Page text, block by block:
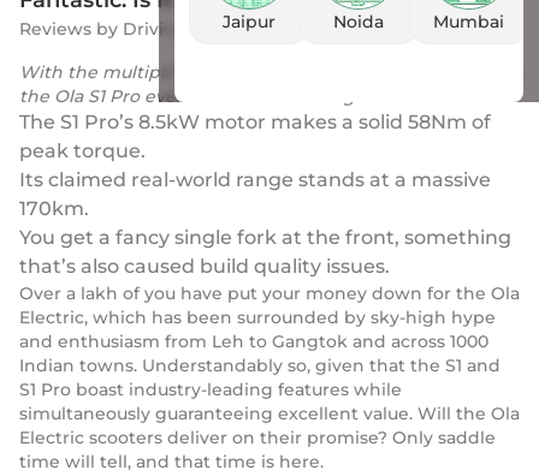
Jaipur Noida Mumbai
Reviews by Drivio
21 Apr 2023
With the multiple quality-regarding issues popping up, is
the Ola S1 Pro even worth considering? We check out.
The S1 Pro’s 8.5kW motor makes a solid 58Nm of
peak torque.
Its claimed real-world range stands at a massive
170km.
You get a fancy single fork at the front, something
that’s also caused build quality issues.
Over a lakh of you have put your money down for the Ola
Electric, which has been surrounded by sky-high hype
and enthusiasm from Leh to Gangtok and across 1000
Indian towns. Understandably so, given that the S1 and
S1 Pro boast industry-leading features while
simultaneously guaranteeing excellent value. Will the Ola
Electric scooters deliver on their promise? Only saddle
time will tell, and that time is here.